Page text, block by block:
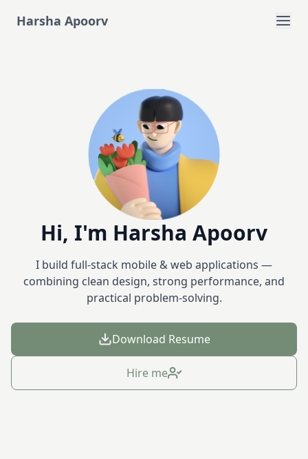
Harsha Apoorv
Hi, I'm Harsha Apoorv
I build full-stack mobile & web applications —
combining clean design, strong performance, and
practical problem-solving.
Download Resume
Hire me